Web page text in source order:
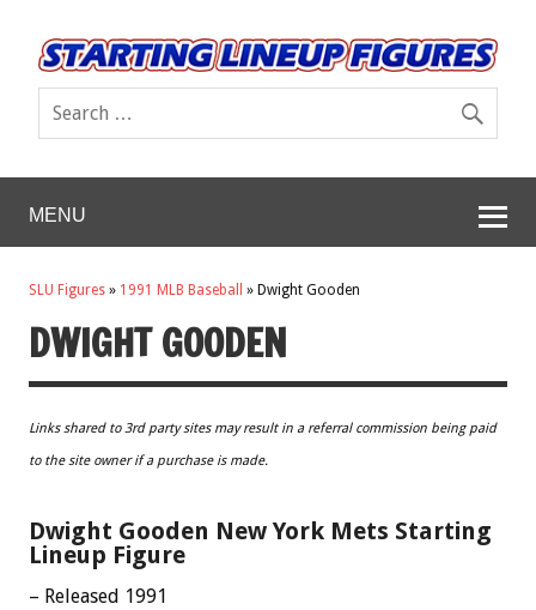
MENU
SLU Figures » 1991 MLB Baseball » Dwight Gooden
DWIGHT GOODEN
Links shared to 3rd party sites may result in a referral commission being paid
to the site owner if a purchase is made.
Dwight Gooden New York Mets Starting
Lineup Figure
– Released 1991